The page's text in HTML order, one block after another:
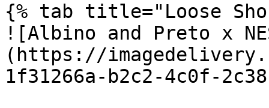
{% tab title="Loose
![Albino and Preto x
(https://
1f31266a-b2c2-4c0f-